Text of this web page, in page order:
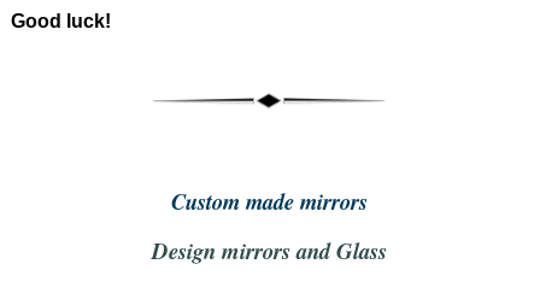
Good luck!
Custom made mirrors
Design mirrors and Glass